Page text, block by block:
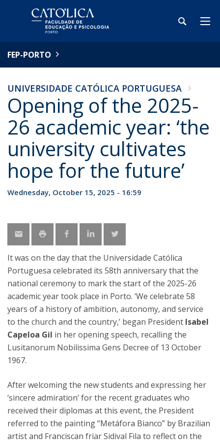
FEP-PORTO
UNIVERSIDADE CATÓLICA PORTUGUESA
Opening of the 2025-
26 academic year: ‘the
university cultivates
hope for the future’
Wednesday, October 15, 2025 - 16:59
It was on the day that the Universidade Católica
Portuguesa celebrated its 58th anniversary that the
national ceremony to mark the start of the 2025-26
academic year took place in Porto. ‘We celebrate 58
years of a history of ambition, autonomy, and service
to the church and the country,’ began President Isabel
Capeloa Gil in her opening speech, recalling the
Lusitanorum Nobilissima Gens Decree of 13 October
1967.
After welcoming the new students and expressing her
‘sincere admiration’ for the recent graduates who
received their diplomas at this event, the President
referred to the painting “Metáfora Bianco” by Brazilian
artist and Franciscan friar Sidival Fila to reflect on the